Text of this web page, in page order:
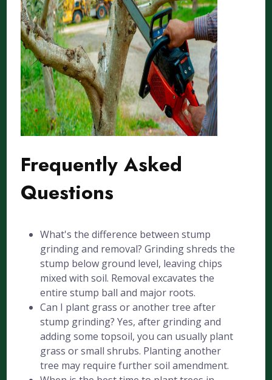
Frequently Asked
Questions
What's the difference between stump
grinding and removal? Grinding shreds the
stump below ground level, leaving chips
mixed with soil. Removal excavates the
entire stump ball and major roots.
Can I plant grass or another tree after
stump grinding? Yes, after grinding and
adding some topsoil, you can usually plant
grass or small shrubs. Planting another
tree may require further soil amendment.